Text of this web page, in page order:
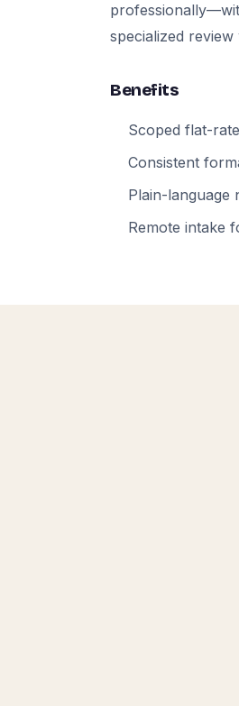
specialized
Benefits
Scoped flat-
Consistent
Plain-language
Remote intake